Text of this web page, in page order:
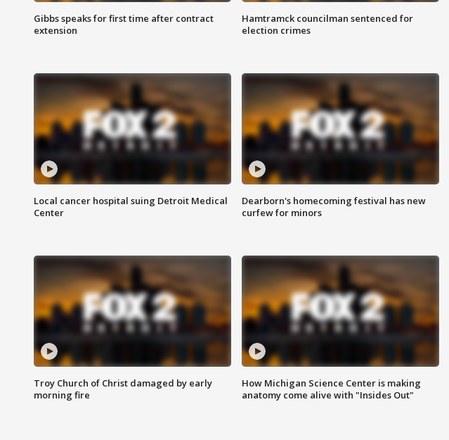
Gibbs speaks for first time after contract
extension
Hamtramck councilman sentenced for
election crimes
Local cancer hospital suing Detroit Medical
Center
Dearborn's homecoming festival has new
curfew for minors
Troy Church of Christ damaged by early
morning fire
How Michigan Science Center is making
anatomy come alive with "Insides Out"